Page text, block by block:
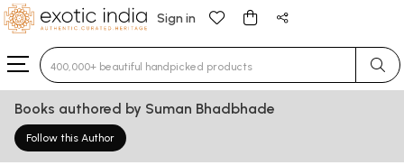
Sign in
Type 3 or more characters for results.
Books authored by Suman Bhadbhade
Follow this Author